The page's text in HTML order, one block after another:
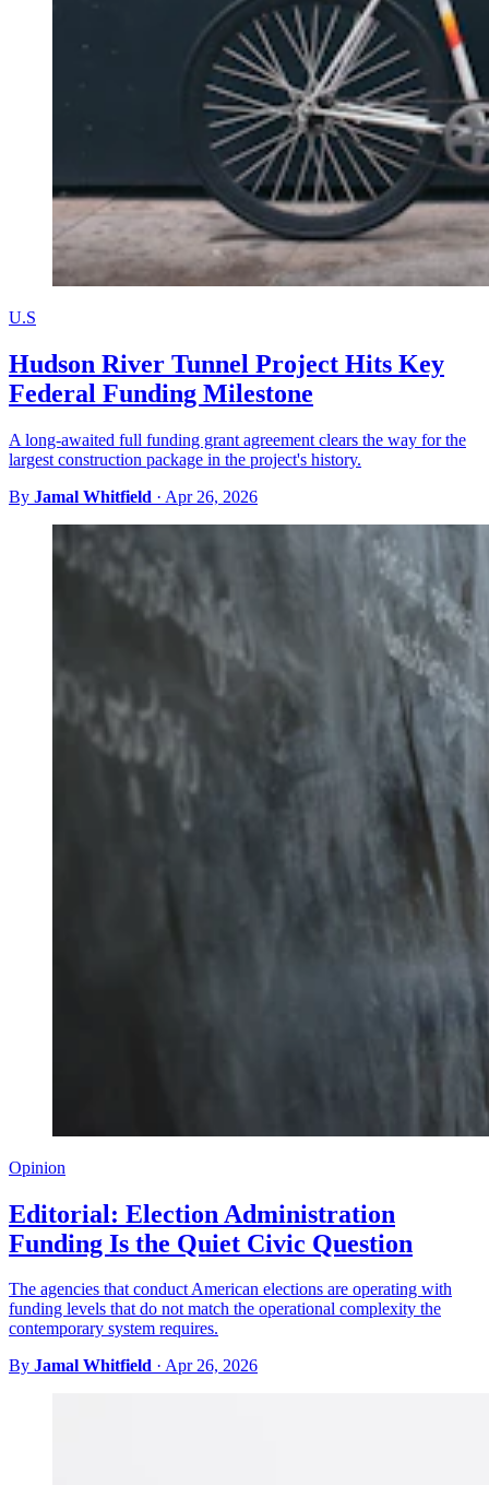
U.S
Hudson River Tunnel Project Hits Key
Federal Funding Milestone
A long-awaited full funding grant agreement clears the way for the
largest construction package in the project's history.
By Jamal Whitfield · Apr 26, 2026
Opinion
Editorial: Election Administration
Funding Is the Quiet Civic Question
The agencies that conduct American elections are operating with
funding levels that do not match the operational complexity the
contemporary system requires.
By Jamal Whitfield · Apr 26, 2026